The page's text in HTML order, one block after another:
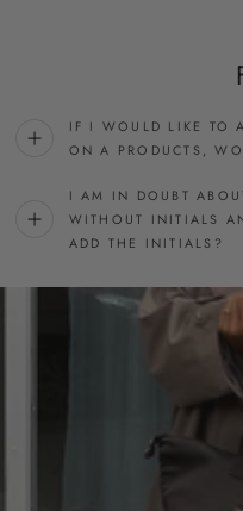
IF I WOULD LIKE TO
ON A PRODUCTS,
I AM IN DOUBT
WITHOUT INITIALS
ADD THE INITIALS?